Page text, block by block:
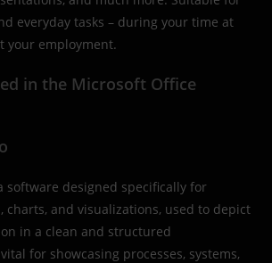
everyday tasks – during your time at
your employment.
in the Microsoft Office
software designed specifically for
charts, and visualizations, used to depict
in a clean and structured
for showcasing processes, systems,